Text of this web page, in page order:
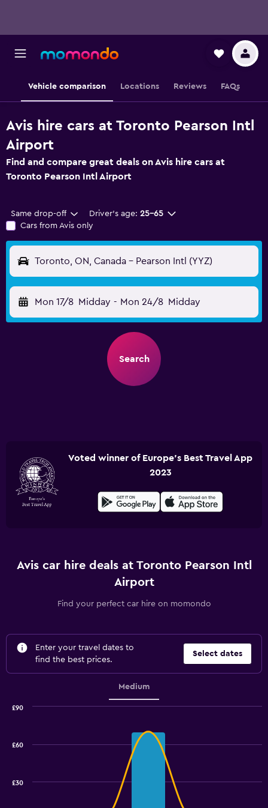
Vehicle comparison Locations Reviews FAQs
Avis hire cars at Toronto Pearson Intl
Airport
Find and compare great deals on Avis hire cars at
Toronto Pearson Intl Airport
Same drop-off Driver's age: 25-65
Cars from Avis only
Toronto, ON, Canada - Pearson Intl (YYZ)
Mon 17/8 Midday - Mon 24/8 Midday
Search
Voted winner of Europe's Best Travel App
2023
Avis car hire deals at Toronto Pearson Intl
Airport
Find your perfect car hire on momondo
Enter your travel dates to
find the best prices.
Select dates
Medium
£30
£60
£90